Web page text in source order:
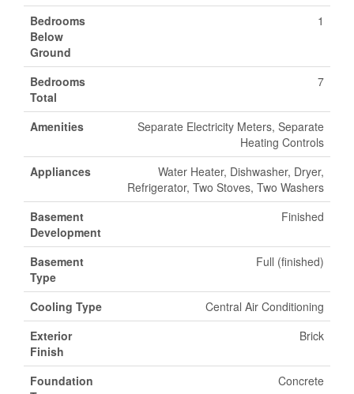
Bedrooms
Below
Ground
1
Bedrooms
Total
7
Amenities
Separate Electricity Meters, Separate
Heating Controls
Appliances
Water Heater, Dishwasher, Dryer,
Refrigerator, Two Stoves, Two Washers
Basement
Development
Finished
Basement
Type
Full (finished)
Cooling Type
Central Air Conditioning
Exterior
Finish
Brick
Foundation
Concrete